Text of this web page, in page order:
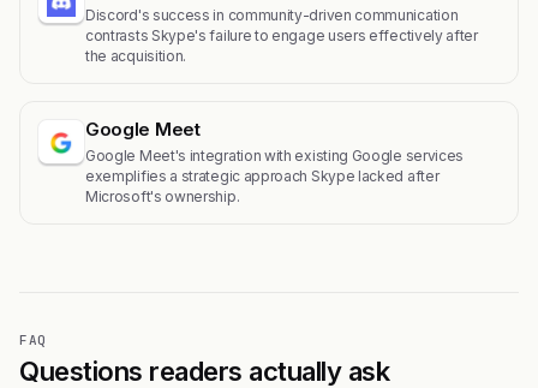
Discord's success in community-driven communication
contrasts Skype's failure to engage users effectively after
the acquisition.
Google Meet
Google Meet's integration with existing Google services
exemplifies a strategic approach Skype lacked after
Microsoft's ownership.
FAQ
Questions readers actually ask